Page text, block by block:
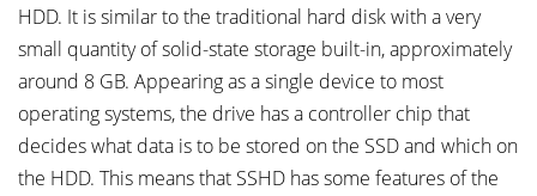
HDD. It is similar to the traditional hard disk with a very
small quantity of solid-state storage built-in, approximately
around 8 GB. Appearing as a single device to most
operating systems, the drive has a controller chip that
decides what data is to be stored on the SSD and which on
the HDD. This means that SSHD has some features of the